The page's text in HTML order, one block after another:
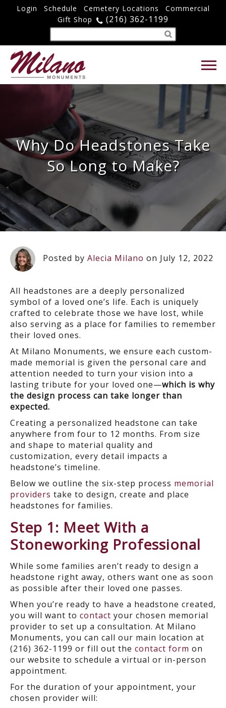
Login Schedule Cemetery Locations
Commercial
Gift Shop
(216) 362-1199
Why Do Headstones Take
So Long to Make?
Posted by Alecia Milano on July 12, 2022
All headstones are a deeply personalized
symbol of a loved one’s life. Each is uniquely
crafted to celebrate those we have lost, while
also serving as a place for families to remember
their loved ones.
At Milano Monuments, we ensure each custom-
made memorial is given the personal care and
attention needed to turn your vision into a
lasting tribute for your loved one—which is why
the design process can take longer than
expected.
Creating a personalized headstone can take
anywhere from four to 12 months. From size
and shape to material quality and
customization, every detail impacts a
headstone’s timeline.
Below we outline the six-step process memorial
providers take to design, create and place
headstones for families.
Step 1: Meet With a
Stoneworking Professional
While some families aren’t ready to design a
headstone right away, others want one as soon
as possible after their loved one passes.
When you’re ready to have a headstone created,
you will want to contact your chosen memorial
provider to set up a consultation. At Milano
Monuments, you can call our main location at
(216) 362-1199 or fill out the contact form on
our website to schedule a virtual or in-person
appointment.
For the duration of your appointment, your
chosen provider will: